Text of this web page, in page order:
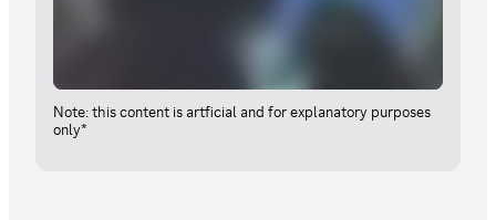
Note: this content is artficial and for explanatory purposes
only*